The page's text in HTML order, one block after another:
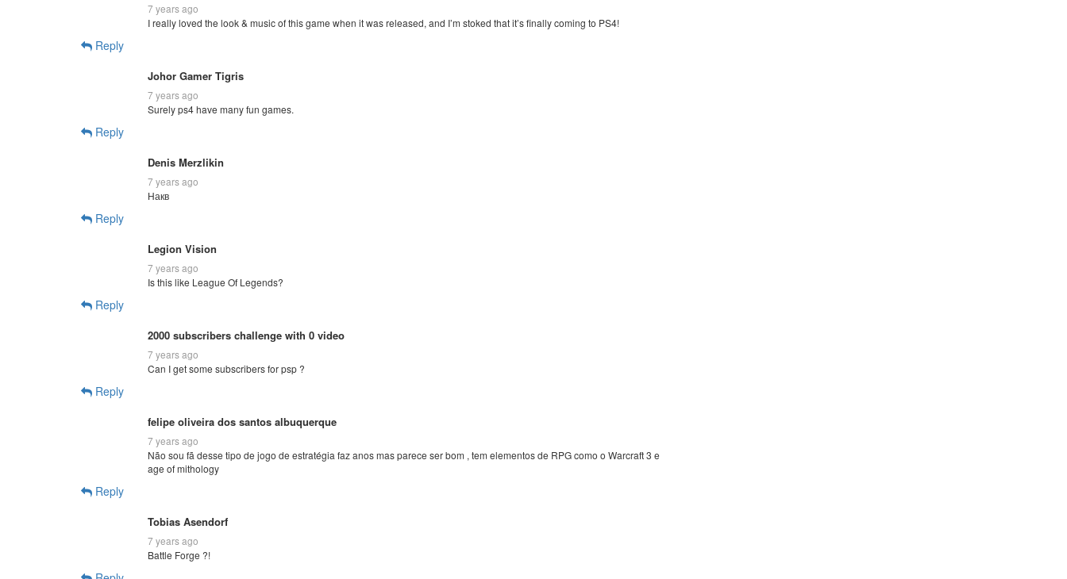
7 years ago
I really loved the look & music of this game when it was released, and I’m stoked that it’s finally coming to PS4!
Reply
Johor Gamer Tigris
7 years ago
Surely ps4 have many fun games.
Reply
Denis Merzlikin
7 years ago
Накв
Reply
Legion Vision
7 years ago
Is this like League Of Legends?
Reply
2000 subscribers challenge with 0 video
7 years ago
Can I get some subscribers for psp ?
Reply
felipe oliveira dos santos albuquerque
7 years ago
Não sou fã desse tipo de jogo de estratégia faz anos mas parece ser bom , tem elementos de RPG como o Warcraft 3 e
age of mithology
Reply
Tobias Asendorf
7 years ago
Battle Forge ?!